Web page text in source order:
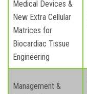
Medical Devices &
New Extra Cellular
Matrices for
Biocardiac Tissue
Engineering
Management &